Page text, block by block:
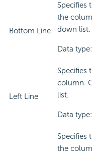
Bottom Line
Specifies
the
down list.
Data
Left Line
Specifies
column.
list.
Data
Specifies
the